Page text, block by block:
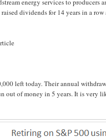
energy services to
dividends for 14 years in a
left today. Their annual
out of money in 5 years. It is